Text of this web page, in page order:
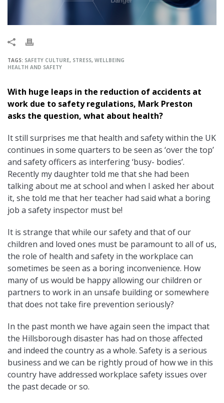
TAGS: SAFETY CULTURE, STRESS, WELLBEING
HEALTH AND SAFETY
With huge leaps in the reduction of accidents at
work due to safety regulations, Mark Preston
asks the question, what about health?
It still surprises me that health and safety within the UK
continues in some quarters to be seen as ‘over the top’
and safety officers as interfering ‘busy- bodies’.
Recently my daughter told me that she had been
talking about me at school and when I asked her about
it, she told me that her teacher had said what a boring
job a safety inspector must be!
It is strange that while our safety and that of our
children and loved ones must be paramount to all of us,
the role of health and safety in the workplace can
sometimes be seen as a boring inconvenience. How
many of us would be happy allowing our children or
partners to work in an unsafe building or somewhere
that does not take fire prevention seriously?
In the past month we have again seen the impact that
the Hillsborough disaster has had on those affected
and indeed the country as a whole. Safety is a serious
business and we can be rightly proud of how we in this
country have addressed workplace safety issues over
the past decade or so.